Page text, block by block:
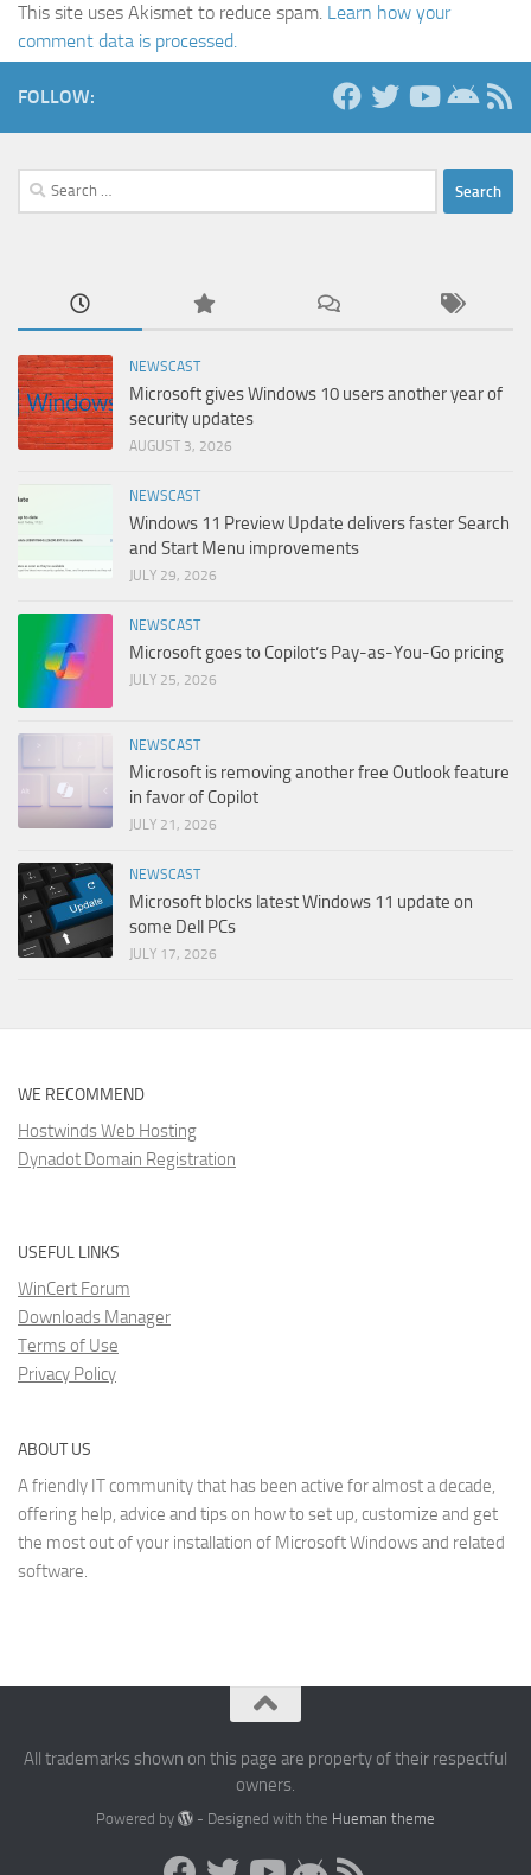
This site uses Akismet to reduce spam. Learn how your
comment data is processed.
FOLLOW:
Search
for:
NEWSCAST
Microsoft gives Windows 10 users another year of
security updates
AUGUST 3, 2026
NEWSCAST
Windows 11 Preview Update delivers faster Search
and Start Menu improvements
JULY 29, 2026
NEWSCAST
Microsoft goes to Copilot’s Pay-as-You-Go pricing
JULY 25, 2026
NEWSCAST
Microsoft is removing another free Outlook feature
in favor of Copilot
JULY 21, 2026
NEWSCAST
Microsoft blocks latest Windows 11 update on
some Dell PCs
JULY 17, 2026
WE RECOMMEND
Hostwinds Web Hosting
Dynadot Domain Registration
USEFUL LINKS
WinCert Forum
Downloads Manager
Terms of Use
Privacy Policy
ABOUT US
A friendly IT community that has been active for almost a decade,
offering help, advice and tips on how to set up, customize and get
the most out of your installation of Microsoft Windows and related
software.
All trademarks shown on this page are property of their respectful
owners.
Powered by - Designed with the Hueman theme